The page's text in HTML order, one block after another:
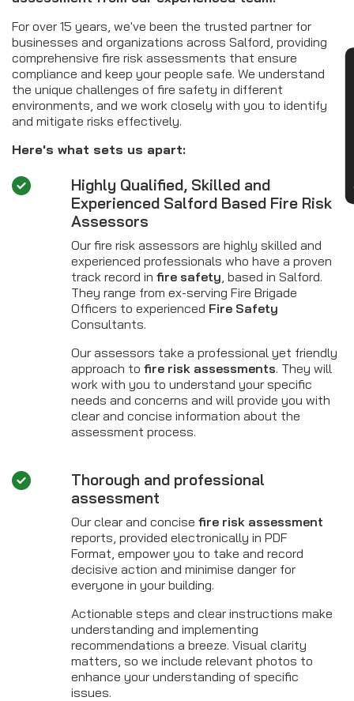
For over 15 years, we've been the trusted partner for
businesses and organizations across Salford, providing
comprehensive fire risk assessments that ensure
compliance and keep your people safe. We understand
the unique challenges of fire safety in different
environments, and we work closely with you to identify
and mitigate risks effectively.
Here's what sets us apart:
Highly Qualified, Skilled and
Experienced Salford Based Fire Risk
Assessors
Our fire risk assessors are highly skilled and
experienced professionals who have a proven
track record in fire safety , based in Salford.
They range from ex-serving Fire Brigade
Officers to experienced Fire Safety
Consultants.
Our assessors take a professional yet friendly
approach to fire risk assessments. They will
work with you to understand your specific
needs and concerns and will provide you with
clear and concise information about the
assessment process.
Thorough and professional
assessment
Our clear and concise fire risk assessment
reports, provided electronically in PDF
Format, empower you to take and record
decisive action and minimise danger for
everyone in your building.
Actionable steps and clear instructions make
understanding and implementing
recommendations a breeze. Visual clarity
matters, so we include relevant photos to
enhance your understanding of specific
issues.